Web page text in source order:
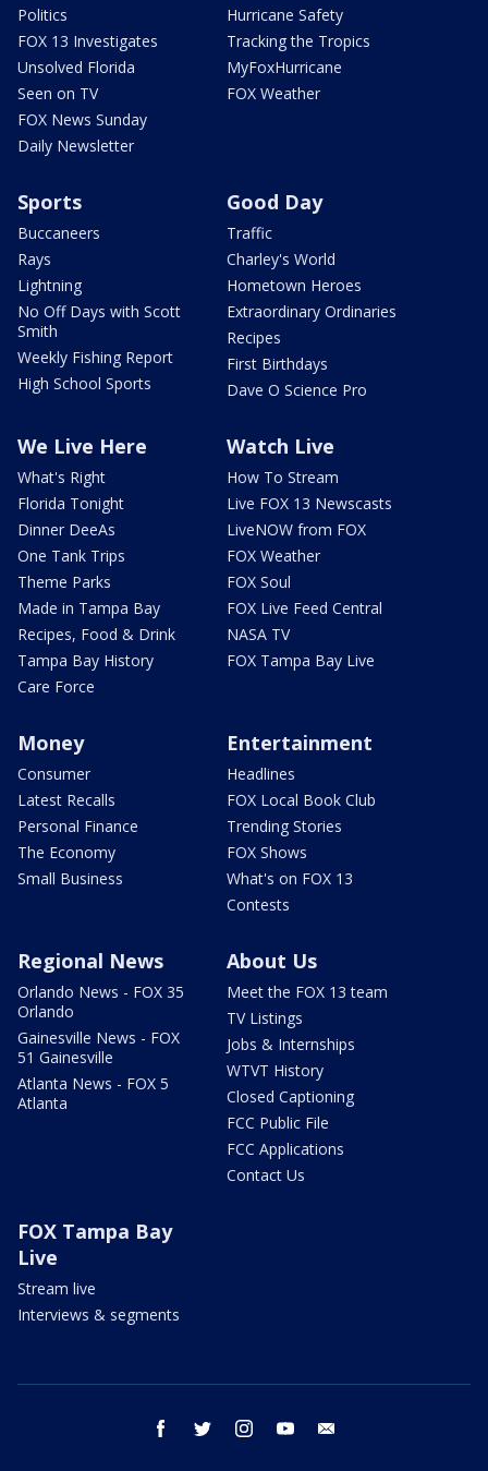
Politics
FOX 13 Investigates
Unsolved Florida
Seen on TV
FOX News Sunday
Daily Newsletter
Hurricane Safety
Tracking the Tropics
MyFoxHurricane
FOX Weather
Sports
Buccaneers
Rays
Lightning
No Off Days with Scott
Smith
Weekly Fishing Report
High School Sports
Good Day
Traffic
Charley's World
Hometown Heroes
Extraordinary Ordinaries
Recipes
First Birthdays
Dave O Science Pro
We Live Here
What's Right
Florida Tonight
Dinner DeeAs
One Tank Trips
Theme Parks
Made in Tampa Bay
Recipes, Food & Drink
Tampa Bay History
Care Force
Watch Live
How To Stream
Live FOX 13 Newscasts
LiveNOW from FOX
FOX Weather
FOX Soul
FOX Live Feed Central
NASA TV
FOX Tampa Bay Live
Money
Consumer
Latest Recalls
Personal Finance
The Economy
Small Business
Entertainment
Headlines
FOX Local Book Club
Trending Stories
FOX Shows
What's on FOX 13
Contests
Regional News
Orlando News - FOX 35
Orlando
Gainesville News - FOX
51 Gainesville
Atlanta News - FOX 5
Atlanta
About Us
Meet the FOX 13 team
TV Listings
Jobs & Internships
WTVT History
Closed Captioning
FCC Public File
FCC Applications
Contact Us
FOX Tampa Bay
Live
Stream live
Interviews & segments
facebook twitter instagram youtube